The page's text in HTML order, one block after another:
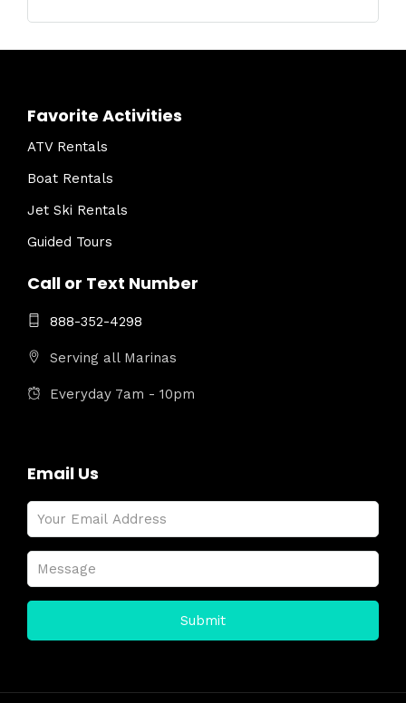
Favorite Activities
ATV Rentals
Boat Rentals
Jet Ski Rentals
Guided Tours
Call or Text Number
888-352-4298
Serving all Marinas
Everyday 7am - 10pm
Email Us